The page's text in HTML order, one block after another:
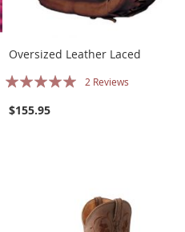
Oversized Leather Laced
Rating:
2 Reviews
$155.95